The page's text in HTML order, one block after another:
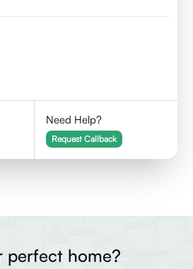
Need Help?
Request Callback
perfect home?